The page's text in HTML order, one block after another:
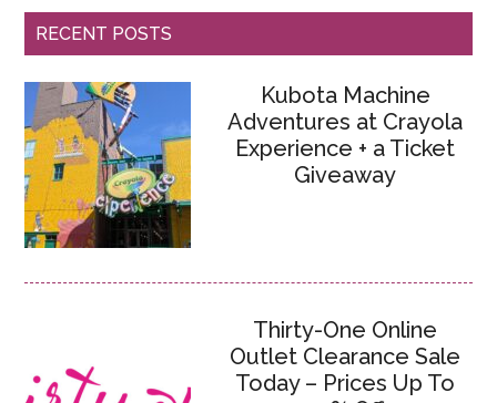
RECENT POSTS
Kubota Machine
Adventures at Crayola
Experience + a Ticket
Giveaway
Thirty-One Online
Outlet Clearance Sale
Today – Prices Up To